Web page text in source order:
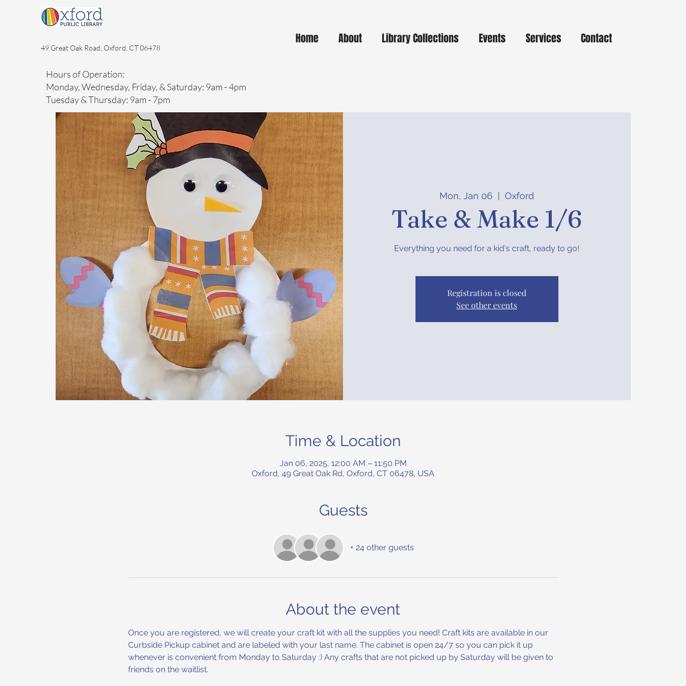
49 Great Oak Road, Oxford, CT 06478
Hours of Operation:
Monday, Wednesday, Friday, & Saturday: 9am - 4pm
Tuesday & Thursday: 9am - 7pm
Home About Library Collections Events Services Contact
Mon, Jan 06
  |
Oxford
Take & Make 1/6
Everything you need for a kid's craft, ready to go!
Registration is closed
See other events
Time & Location
Jan 06, 2025, 12:00 AM – 11:50 PM
Oxford, 49 Great Oak Rd, Oxford, CT 06478, USA
Guests
+ 24 other guests
About the event
Once you are registered, we will create your craft kit with all the supplies you need! Craft kits are available in our
Curbside Pickup cabinet and are labeled with your last name. The cabinet is open 24/7 so you can pick it up
whenever is convenient from Monday to Saturday :) Any crafts that are not picked up by Saturday will be given to
friends on the waitlist.